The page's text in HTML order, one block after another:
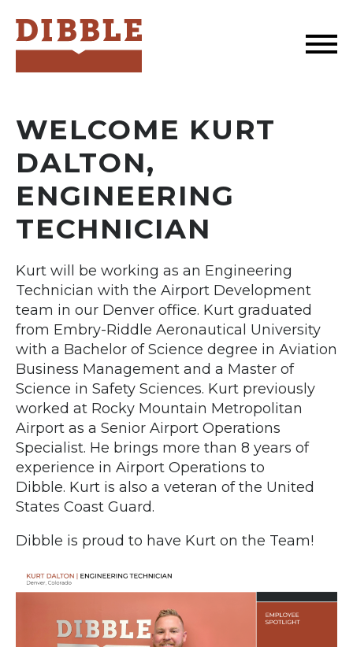
Dibble
WELCOME KURT
DALTON,
ENGINEERING
TECHNICIAN
Kurt will be working as an Engineering
Technician with the Airport Development
team in our Denver office. Kurt graduated
from Embry-Riddle Aeronautical University
with a Bachelor of Science degree in Aviation
Business Management and a Master of
Science in Safety Sciences. Kurt previously
worked at Rocky Mountain Metropolitan
Airport as a Senior Airport Operations
Specialist. He brings more than 8 years of
experience in Airport Operations to
Dibble. Kurt is also a veteran of the United
States Coast Guard.
Dibble is proud to have Kurt on the Team!